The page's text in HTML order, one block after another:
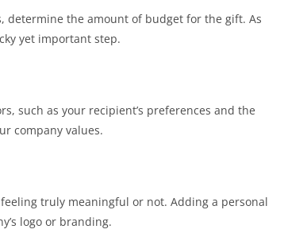
the amount of budget for the gift. As
yet important step.
such as your recipient’s preferences and the
company values.
truly meaningful or not. Adding a personal
logo or branding.